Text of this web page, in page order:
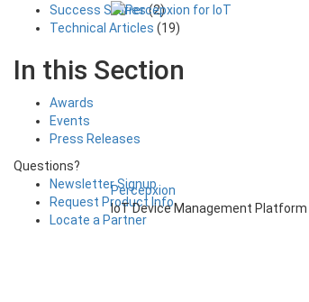
Percepxion
IoT Device Management Platform
Success Stories(2)
Technical Articles (19)
In this Section
Awards
Events
Press Releases
Questions?
Newsletter Signup
Request Product Info
Locate a Partner